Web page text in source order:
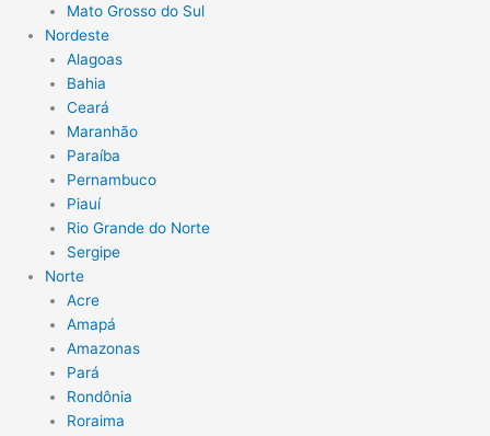
Mato Grosso do Sul
Nordeste
Alagoas
Bahia
Ceará
Maranhão
Paraíba
Pernambuco
Piauí
Rio Grande do Norte
Sergipe
Norte
Acre
Amapá
Amazonas
Pará
Rondônia
Roraima